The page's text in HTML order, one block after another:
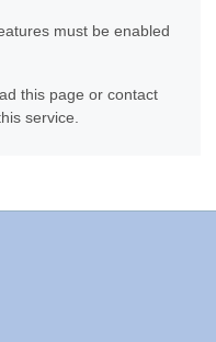
must be enabled
this page or contact
service.